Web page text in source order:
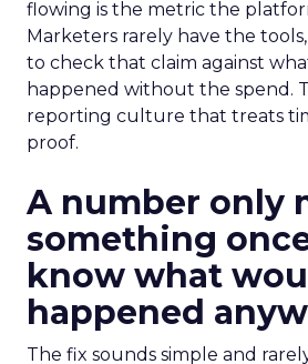
flowing is the metric the
Marketers rarely have the
to check that claim against
happened without the spend.
reporting culture that treats
proof.
A number only
something
know what
happened
The fix sounds simple and